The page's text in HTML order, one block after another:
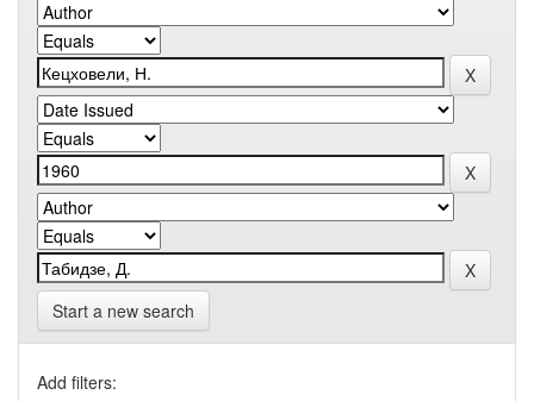
Start a new search
Add filters: